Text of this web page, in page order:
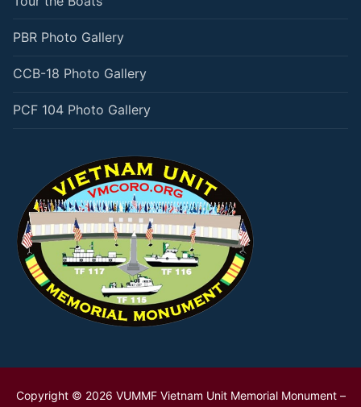
PBR Photo Gallery
CCB-18 Photo Gallery
PCF 104 Photo Gallery
Copyright © 2026 VUMMF Vietnam Unit Memorial Monument –